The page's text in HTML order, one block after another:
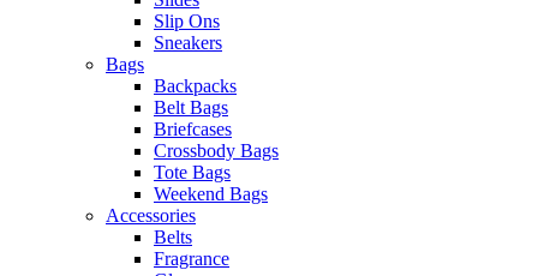
Slip Ons
Sneakers
Bags
Backpacks
Belt Bags
Briefcases
Crossbody Bags
Tote Bags
Weekend Bags
Accessories
Belts
Fragrance